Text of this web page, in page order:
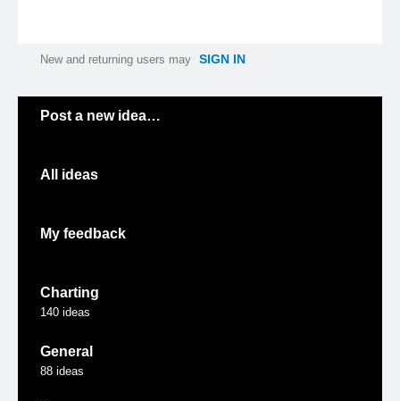
New and returning users may SIGN IN
Post a new idea…
All ideas
My feedback
Charting
140 ideas
General
88 ideas